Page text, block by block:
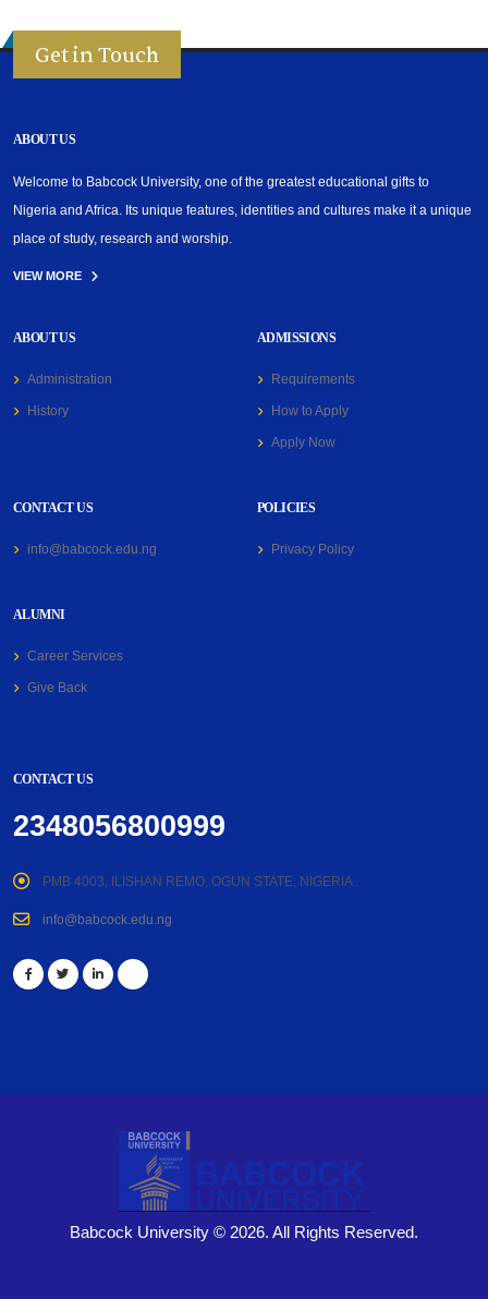
Get in Touch
ABOUT US
Welcome to Babcock University, one of the greatest educational gifts to
Nigeria and Africa. Its unique features, identities and cultures make it a unique
place of study, research and worship.
VIEW MORE
ABOUT US
Administration
History
ADMISSIONS
Requirements
How to Apply
Apply Now
CONTACT US
info@babcock.edu.ng
POLICIES
Privacy Policy
ALUMNI
Career Services
Give Back
CONTACT US
2348056800999
PMB 4003, ILISHAN REMO, OGUN STATE, NIGERIA .
info@babcock.edu.ng
Babcock University © 2026. All Rights Reserved.